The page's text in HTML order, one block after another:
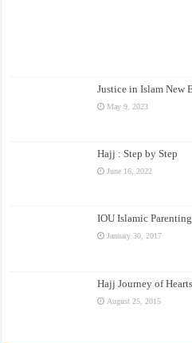
Justice in Islam New
May 9, 2023
Hajj : Step by Step
June 16, 2022
IOU Islamic
January 30, 2017
Hajj Journey of Hearts
August 25, 2015